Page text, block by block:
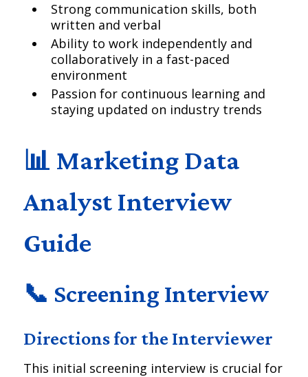
Strong communication skills, both
written and verbal
Ability to work independently and
collaboratively in a fast-paced
environment
Passion for continuous learning and
staying updated on industry trends
📊 Marketing Data
Analyst Interview
Guide
📞 Screening Interview
Directions for the Interviewer
This initial screening interview is crucial for